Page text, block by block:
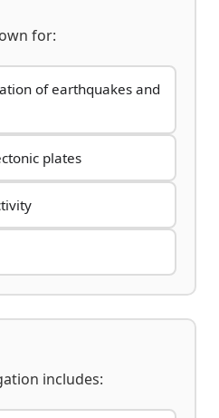
for:
of earthquakes and
plates
includes: